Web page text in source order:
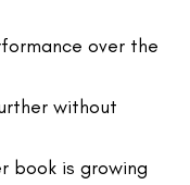
over the
without
book is growing